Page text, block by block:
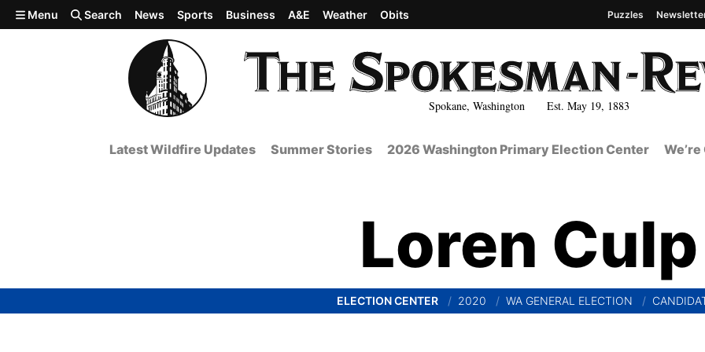
Skip to main content
Spokane, Washington Est. May 19, 1883
Menu Search News Sports Business A&E Weather Obits Puzzles
Latest Wildfire Updates Summer Stories 2026 Washington Primary Election Center
Loren Culp
ELECTION CENTER 2020 WA GENERAL ELECTION